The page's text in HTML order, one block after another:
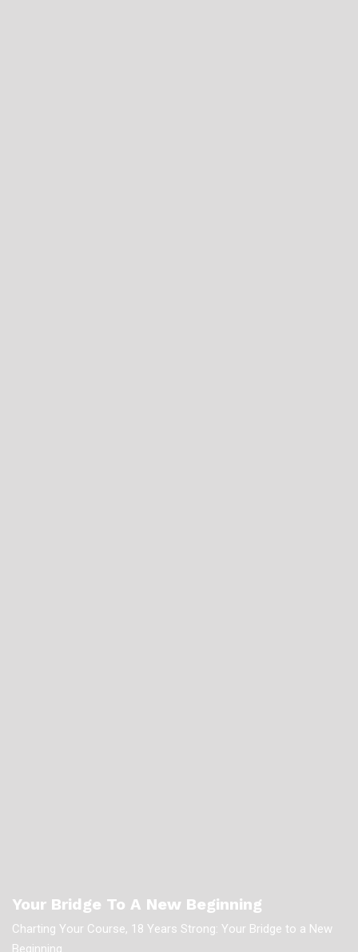
Your Bridge To A New Beginning
Charting Your Course, 18 Years Strong: Your Bridge to a New
Beginning.